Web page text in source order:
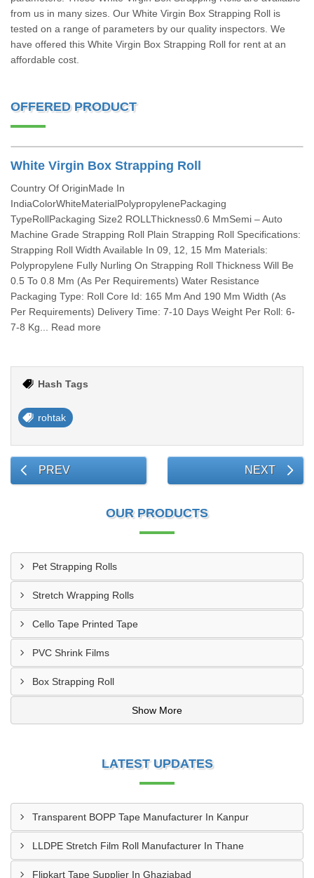
from us in many sizes. Our White Virgin Box Strapping Roll is
tested on a range of parameters by our quality inspectors. We
have offered this White Virgin Box Strapping Roll for rent at an
affordable cost.
OFFERED PRODUCT
White Virgin Box Strapping Roll
Country Of OriginMade In
IndiaColorWhiteMaterialPolypropylenePackaging
TypeRollPackaging Size2 ROLLThickness0.6 MmSemi – Auto
Machine Grade Strapping Roll Plain Strapping Roll Specifications:
Strapping Roll Width Available In 09, 12, 15 Mm Materials:
Polypropylene Fully Nurling On Strapping Roll Thickness Will Be
0.5 To 0.8 Mm (As Per Requirements) Water Resistance
Packaging Type: Roll Core Id: 165 Mm And 190 Mm Width (As
Per Requirements) Delivery Time: 7-10 Days Weight Per Roll: 6-
7-8 Kg... Read more
Hash Tags
rohtak
PREV NEXT
OUR PRODUCTS
Pet Strapping Rolls
Stretch Wrapping Rolls
Cello Tape Printed Tape
PVC Shrink Films
Box Strapping Roll
Show More
LATEST UPDATES
Transparent BOPP Tape Manufacturer In Kanpur
LLDPE Stretch Film Roll Manufacturer In Thane
Flipkart Tape Supplier In Ghaziabad